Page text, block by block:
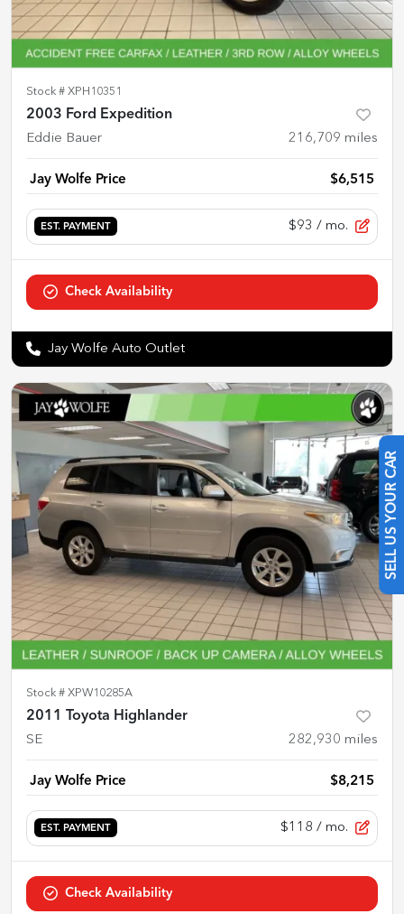
SELL US YOUR CAR
Stock # XPH10351
2003 Ford Expedition
Eddie Bauer 216,709 miles
Jay Wolfe Price $6,515
EST. PAYMENT $93 / mo.
Check Availability
Jay Wolfe Auto Outlet
Stock # XPW10285A
2011 Toyota Highlander
SE 282,930 miles
Jay Wolfe Price $8,215
EST. PAYMENT $118 / mo.
Check Availability